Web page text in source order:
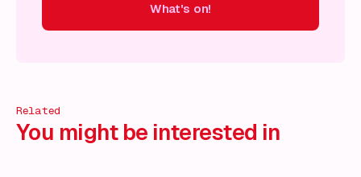
What's on!
Related
You might be interested in